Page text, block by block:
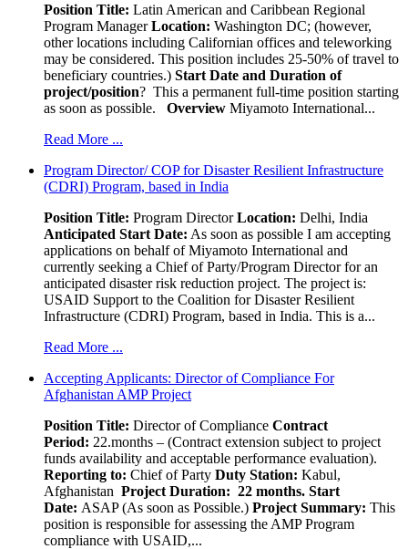
Position Title: Latin American and Caribbean Regional
Program ManagerLocation: Washington DC; (however,
other locations including Californian offices and teleworking
may be considered. This position includes 25-50% of travel to
beneficiary countries.) Start Date and Duration of
project/position? This a permanent full-time position starting
as soon as possible.
Overview Miyamoto International...
Read More ...
Program Director/ COP for Disaster Resilient Infrastructure
(CDRI) Program, based in India
Position Title: Program DirectorLocation: Delhi, India
Anticipated Start Date: As soon as possible I am accepting
applications on behalf of Miyamoto International and
currently seeking a Chief of Party/Program Director for an
anticipated disaster risk reduction project. The project is:
USAID Support to the Coalition for Disaster Resilient
Infrastructure (CDRI) Program, based in India. This is a...
Read More ...
Accepting Applicants: Director of Compliance For
Afghanistan AMP Project
Position Title: Director of Compliance Contract
Period: 22.months – (Contract extension subject to project
funds availability and acceptable performance evaluation).
Reporting to: Chief of Party Duty Station: Kabul,
Afghanistan Project Duration: 22 months. Start
Date: ASAP (As soon as Possible.) Project Summary: This
position is responsible for assessing the AMP Program
compliance with USAID,...